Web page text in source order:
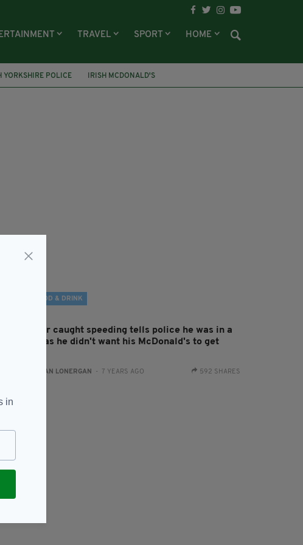
TRAVEL SPORT HOME
YORKSHIRE POLICE
IRISH MCDONALD'S
FOOD & DRINK
Driver caught speeding tells police he was in a
rush as he didn't want his McDonald's to get
AIDAN LONERGAN - 7 YEARS AGO 592 SHARES
in